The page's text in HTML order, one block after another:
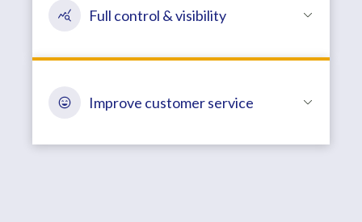
Full control & visibility
Improve customer service